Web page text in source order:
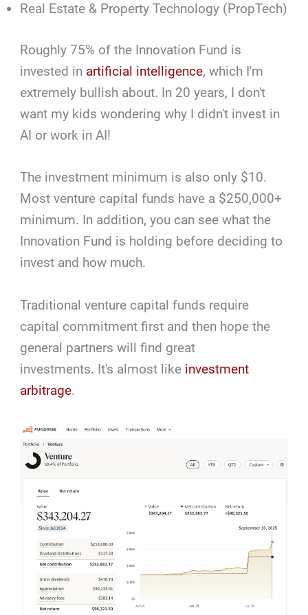
Real Estate & Property Technology (PropTech)
Roughly 75% of the Innovation Fund is
invested in artificial intelligence, which I'm
extremely bullish about. In 20 years, I don't
want my kids wondering why I didn't invest in
AI or work in AI!
The investment minimum is also only $10.
Most venture capital funds have a $250,000+
minimum. In addition, you can see what the
Innovation Fund is holding before deciding to
invest and how much.
Traditional venture capital funds require
capital commitment first and then hope the
general partners will find great
investments. It's almost like investment
arbitrage.